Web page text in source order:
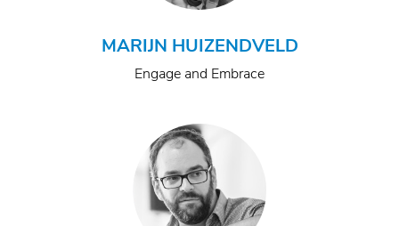
MARIJN HUIZENDVELD
Engage and Embrace